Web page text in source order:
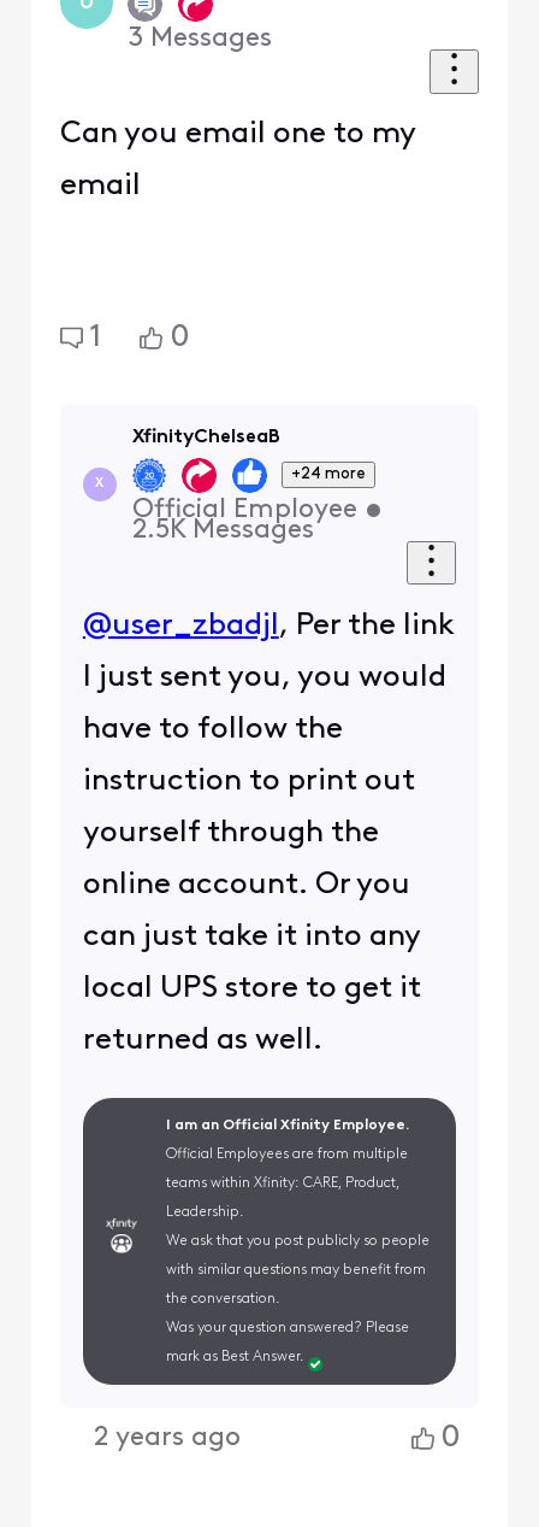
3 Messages
Can you email one to my
email
1 0
X
XfinityChelseaB
+24 more
Official Employee •
2.5K Messages
@user_zbadjl, Per the link
I just sent you, you would
have to follow the
instruction to print out
yourself through the
online account. Or you
can just take it into any
local UPS store to get it
returned as well.
I am an Official Xfinity Employee.
Official Employees are from multiple
teams within Xfinity: CARE, Product,
Leadership.
We ask that you post publicly so people
with similar questions may benefit from
the conversation.
Was your question answered? Please
mark as Best Answer.
2 years ago 0